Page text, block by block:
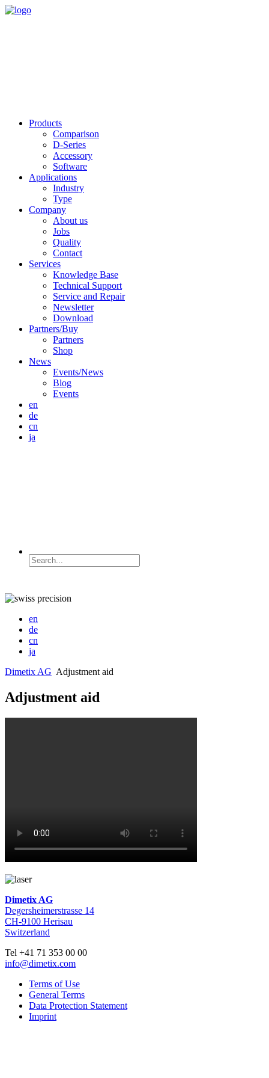
Products
Comparison
D-Series
Accessory
Software
Applications
Industry
Type
Company
About us
Jobs
Quality
Contact
Services
Knowledge Base
Technical Support
Service and Repair
Newsletter
Download
Partners/Buy
Partners
Shop
News
Events/News
Blog
Events
en
de
cn
ja
en
de
cn
ja
Dimetix AG Adjustment aid
Adjustment aid
Dimetix AG
Degersheimerstrasse 14
CH-9100 Herisau
Switzerland
Tel +41 71 353 00 00
info@dimetix.com
Terms of Use
General Terms
Data Protection Statement
Imprint